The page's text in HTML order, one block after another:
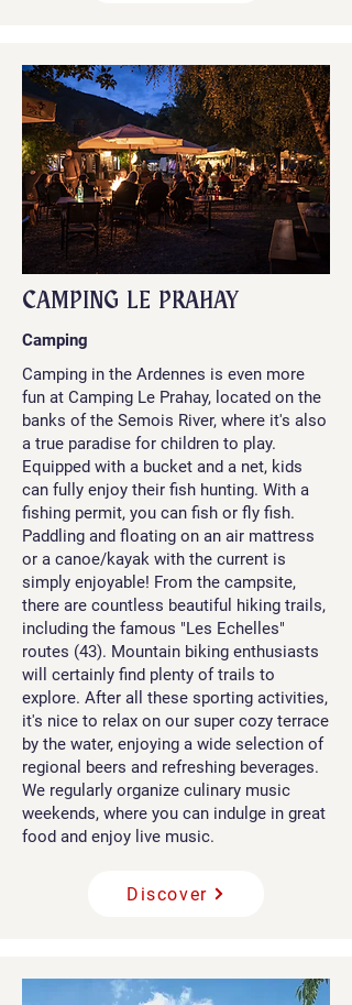
CAMPING LE PRAHAY
Camping
Camping in the Ardennes is even more
fun at Camping Le Prahay, located on the
banks of the Semois River, where it's also
a true paradise for children to play.
Equipped with a bucket and a net, kids
can fully enjoy their fish hunting. With a
fishing permit, you can fish or fly fish.
Paddling and floating on an air mattress
or a canoe/kayak with the current is
simply enjoyable! From the campsite,
there are countless beautiful hiking trails,
including the famous "Les Echelles"
routes (43). Mountain biking enthusiasts
will certainly find plenty of trails to
explore. After all these sporting activities,
it's nice to relax on our super cozy terrace
by the water, enjoying a wide selection of
regional beers and refreshing beverages.
We regularly organize culinary music
weekends, where you can indulge in great
food and enjoy live music.
Discover